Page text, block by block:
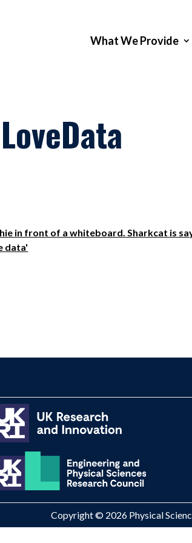
What We Provide
Copyright © 2026 Physical